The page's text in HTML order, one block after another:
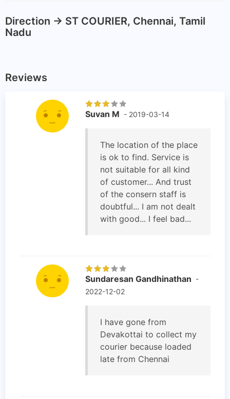
Direction -> ST COURIER, Chennai, Tamil
Nadu
Reviews
Suvan M - 2019-03-14
The location of the place
is ok to find. Service is
not suitable for all kind
of customer... And trust
of the consern staff is
doubtful... I am not dealt
with good... I feel bad...
Sundaresan Gandhinathan -
2022-12-02
I have gone from
Devakottai to collect my
courier because loaded
late from Chennai